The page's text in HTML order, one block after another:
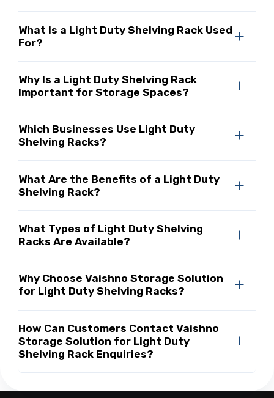
What Is a Light Duty Shelving Rack Used
For?
Why Is a Light Duty Shelving Rack
Important for Storage Spaces?
Which Businesses Use Light Duty
Shelving Racks?
What Are the Benefits of a Light Duty
Shelving Rack?
What Types of Light Duty Shelving
Racks Are Available?
Why Choose Vaishno Storage Solution
for Light Duty Shelving Racks?
How Can Customers Contact Vaishno
Storage Solution for Light Duty
Shelving Rack Enquiries?